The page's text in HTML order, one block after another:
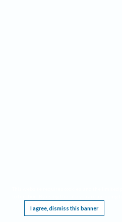
I agree, dismiss this banner